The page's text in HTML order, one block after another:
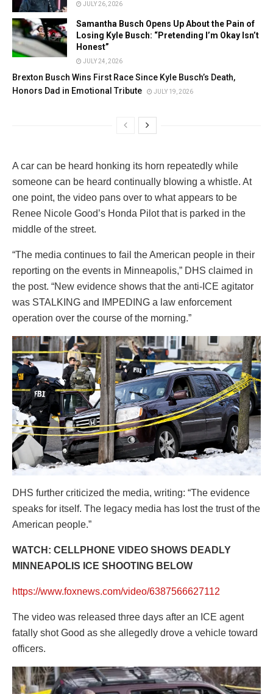
JULY 26, 2026
Samantha Busch Opens Up About the Pain of
Losing Kyle Busch: “Pretending I’m Okay Isn’t
Honest”
JULY 24, 2026
Brexton Busch Wins First Race Since Kyle Busch’s Death,
Honors Dad in Emotional Tribute
JULY 19, 2026
A car can be heard honking its horn repeatedly while
someone can be heard continually blowing a whistle. At
one point, the video pans over to what appears to be
Renee Nicole Good’s Honda Pilot that is parked in the
middle of the street.
“The media continues to fail the American people in their
reporting on the events in Minneapolis,” DHS claimed in
the post. “New evidence shows that the anti-ICE agitator
was STALKING and IMPEDING a law enforcement
operation over the course of the morning.”
DHS further criticized the media, writing: “The evidence
speaks for itself. The legacy media has lost the trust of the
American people.”
WATCH: CELLPHONE VIDEO SHOWS DEADLY
MINNEAPOLIS ICE SHOOTING BELOW
https://www.foxnews.com/video/6387566627112
The video was released three days after an ICE agent
fatally shot Good as she allegedly drove a vehicle toward
officers.